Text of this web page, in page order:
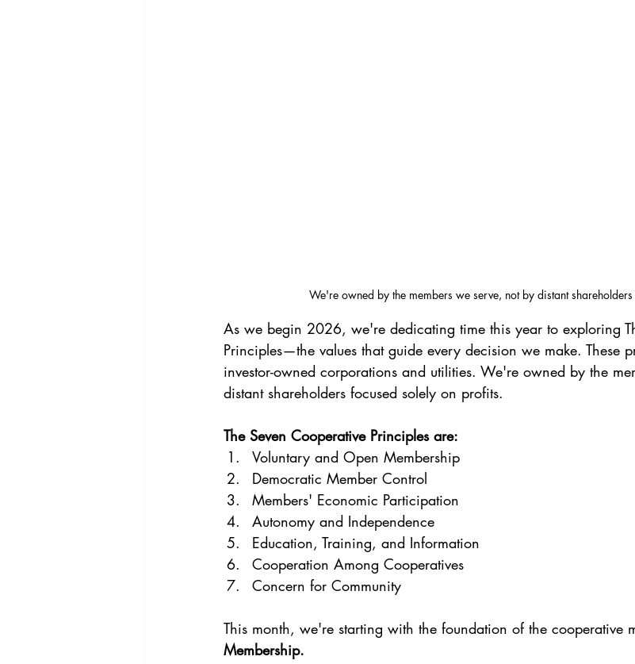
We're owned by the members we serve, not by distant
As we begin 2026, we're dedicating time this year to exploring
Principles—the values that guide every decision we make. These
investor-owned corporations and utilities. We're owned by the
distant shareholders focused solely on profits.
The Seven Cooperative Principles are:
Voluntary and Open Membership
Democratic Member Control
Members' Economic Participation
Autonomy and Independence
Education, Training, and Information
Cooperation Among Cooperatives
Concern for Community
This month, we're starting with the foundation of the cooperative
Membership.